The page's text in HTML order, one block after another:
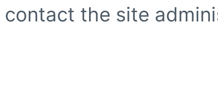
contact the site